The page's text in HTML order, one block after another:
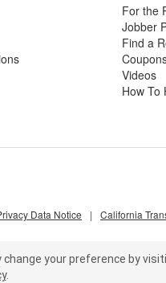
For the
Jobber
Find a
Videos
How To
Data Notice | California
change your preference by
.